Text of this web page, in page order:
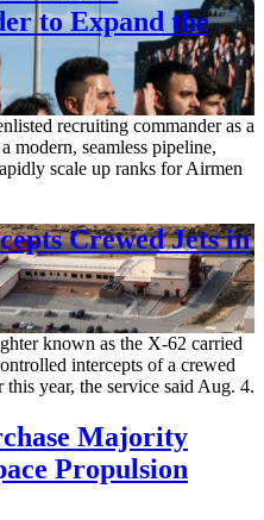
to Expand the
recruiting commander as a
modern, seamless pipeline,
scale up ranks for Airmen
Crewed Jets in
known as the X-62 carried
intercepts of a crewed
year, the service said Aug. 4.
Majority
Propulsion